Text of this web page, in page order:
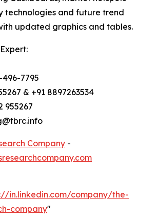
technologies and future trend
updated graphics and tables.
7795
& +91 8897263534
955267
Company -
in.linkedin.com/company/the-
company"